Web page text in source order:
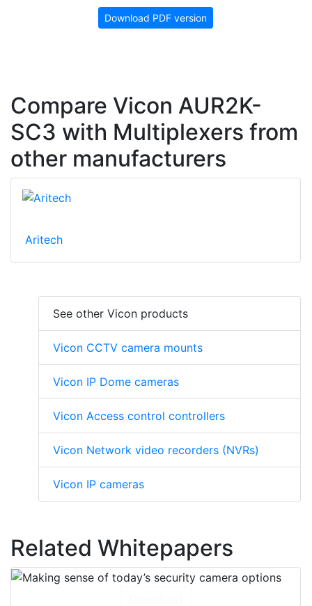
Download PDF version
Compare Vicon AUR2K-
SC3 with Multiplexers from
other manufacturers
Aritech
See other Vicon products
Vicon CCTV camera mounts
Vicon IP Dome cameras
Vicon Access control controllers
Vicon Network video recorders (NVRs)
Vicon IP cameras
Related Whitepapers